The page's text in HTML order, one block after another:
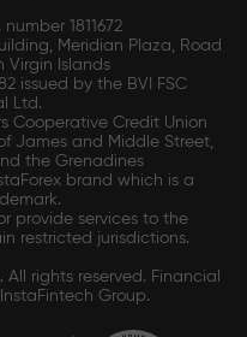
1811672
Meridian Plaza, Road
Virgin Islands
issued by the BVI FSC
Ltd.
Cooperative Credit Union
James and Middle Street,
the Grenadines
brand which is a
provide services to the
restricted jurisdictions.
rights reserved. Financial
Group.